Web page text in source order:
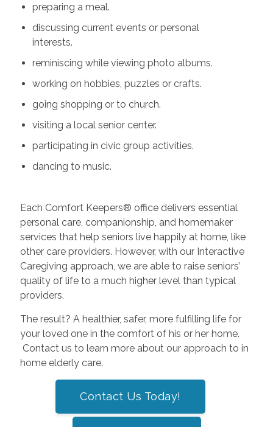
preparing a meal.
discussing current events or personal
interests.
reminiscing while viewing photo albums.
working on hobbies, puzzles or crafts.
going shopping or to church.
visiting a local senior center.
participating in civic group activities.
dancing to music.
Each Comfort Keepers® office delivers essential
personal care, companionship, and homemaker
services that help seniors live happily at home, like
other care providers. However, with our Interactive
Caregiving approach, we are able to raise seniors’
quality of life to a much higher level than typical
providers.
The result? A healthier, safer, more fulfilling life for
your loved one in the comfort of his or her home.
Contact us to learn more about our approach to in
home elderly care.
Contact Us Today!